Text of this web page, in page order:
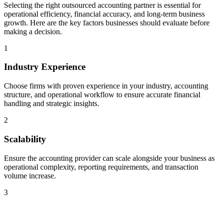
Selecting the right outsourced accounting partner is essential for
operational efficiency, financial accuracy, and long-term business
growth. Here are the key factors businesses should evaluate before
making a decision.
1
Industry Experience
Choose firms with proven experience in your industry, accounting
structure, and operational workflow to ensure accurate financial
handling and strategic insights.
2
Scalability
Ensure the accounting provider can scale alongside your business as
operational complexity, reporting requirements, and transaction
volume increase.
3